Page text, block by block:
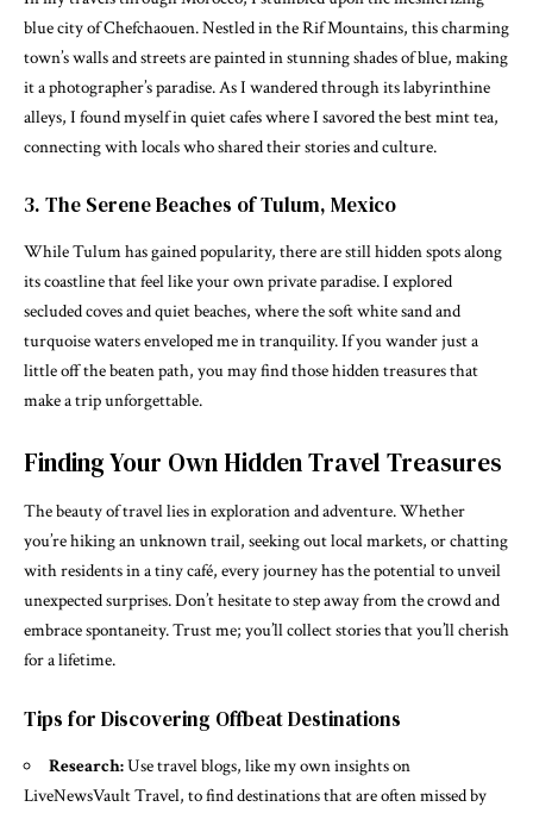
blue city of Chefchaouen. Nestled in the Rif Mountains, this charming
town’s walls and streets are painted in stunning shades of blue, making
it a photographer’s paradise. As I wandered through its labyrinthine
alleys, I found myself in quiet cafes where I savored the best mint tea,
connecting with locals who shared their stories and culture.
3. The Serene Beaches of Tulum, Mexico
While Tulum has gained popularity, there are still hidden spots along
its coastline that feel like your own private paradise. I explored
secluded coves and quiet beaches, where the soft white sand and
turquoise waters enveloped me in tranquility. If you wander just a
little off the beaten path, you may find those hidden treasures that
make a trip unforgettable.
Finding Your Own Hidden Travel Treasures
The beauty of travel lies in exploration and adventure. Whether
you’re hiking an unknown trail, seeking out local markets, or chatting
with residents in a tiny café, every journey has the potential to unveil
unexpected surprises. Don’t hesitate to step away from the crowd and
embrace spontaneity. Trust me; you’ll collect stories that you’ll cherish
for a lifetime.
Tips for Discovering Offbeat Destinations
Research:Use travel blogs, like my own insights on
LiveNewsVault Travel, to find destinations that are often missed by